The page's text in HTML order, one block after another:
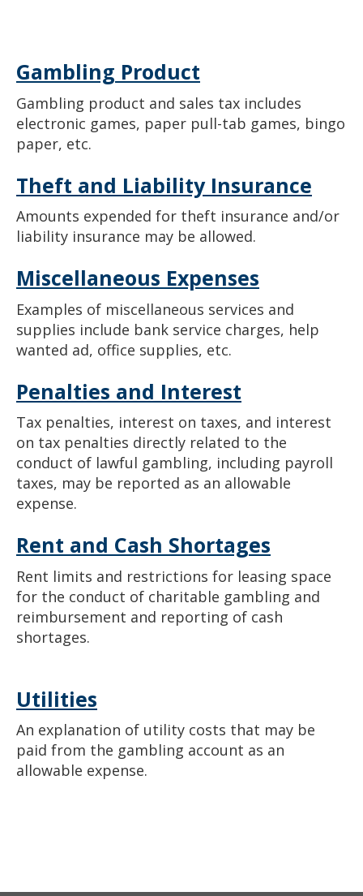
Gambling Product
Gambling product and sales tax includes
electronic games, paper pull-tab games, bingo
paper, etc.
Theft and Liability Insurance
Amounts expended for theft insurance and/or
liability insurance may be allowed.
Miscellaneous Expenses
Examples of miscellaneous services and
supplies include bank service charges, help
wanted ad, office supplies, etc.
Penalties and Interest
Tax penalties, interest on taxes, and interest
on tax penalties directly related to the
conduct of lawful gambling, including payroll
taxes, may be reported as an allowable
expense.
Rent and Cash Shortages
Rent limits and restrictions for leasing space
for the conduct of charitable gambling and
reimbursement and reporting of cash
shortages.
Utilities
An explanation of utility costs that may be
paid from the gambling account as an
allowable expense.